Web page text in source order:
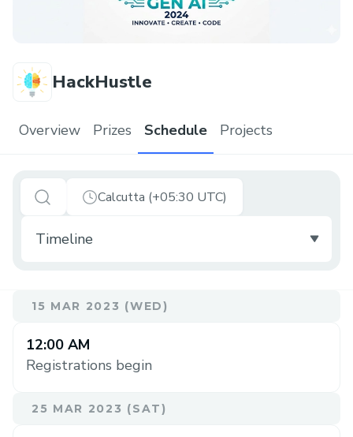
HackHustle
Overview Prizes Schedule Projects
Calcutta (+05:30 UTC)
15 MAR 2023 (WED)
12:00 AM
Registrations begin
25 MAR 2023 (SAT)